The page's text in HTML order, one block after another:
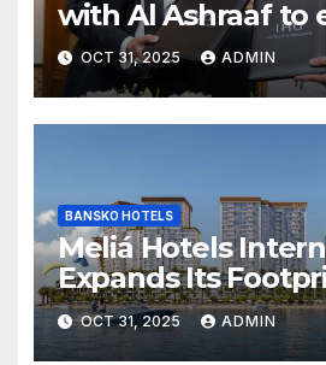
with Al Ashraaf to
Egypt with
Inn Cairo Al Obour
OCT 31, 2025 ADMIN
BANSKO HOTELS
Meliá Hotels
Expands Its
Middle East with
Hotel in Bahrain
OCT 31, 2025 ADMIN